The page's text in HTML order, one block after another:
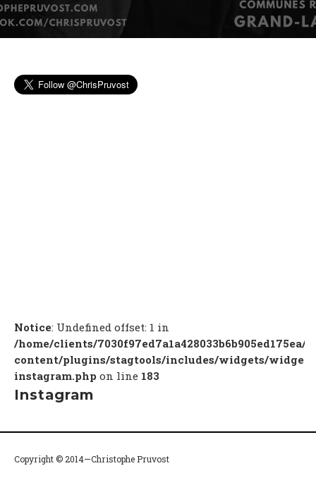
Notice: Undefined offset: 1 in
/home/clients/
content/plugins/stagtools/includes/widgets/widget-
instagram.php on line 183
Instagram
Copyright © 2014—Christophe Pruvost